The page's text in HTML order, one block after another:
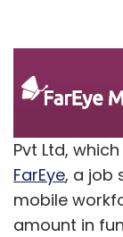
Pvt Ltd,
FarEye, a job
mobile
amount in